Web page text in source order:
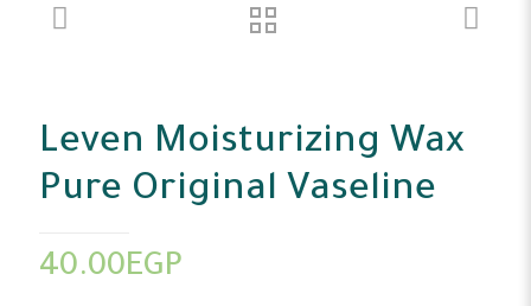
Leven Moisturizing Wax
Pure Original Vaseline
40.00EGP